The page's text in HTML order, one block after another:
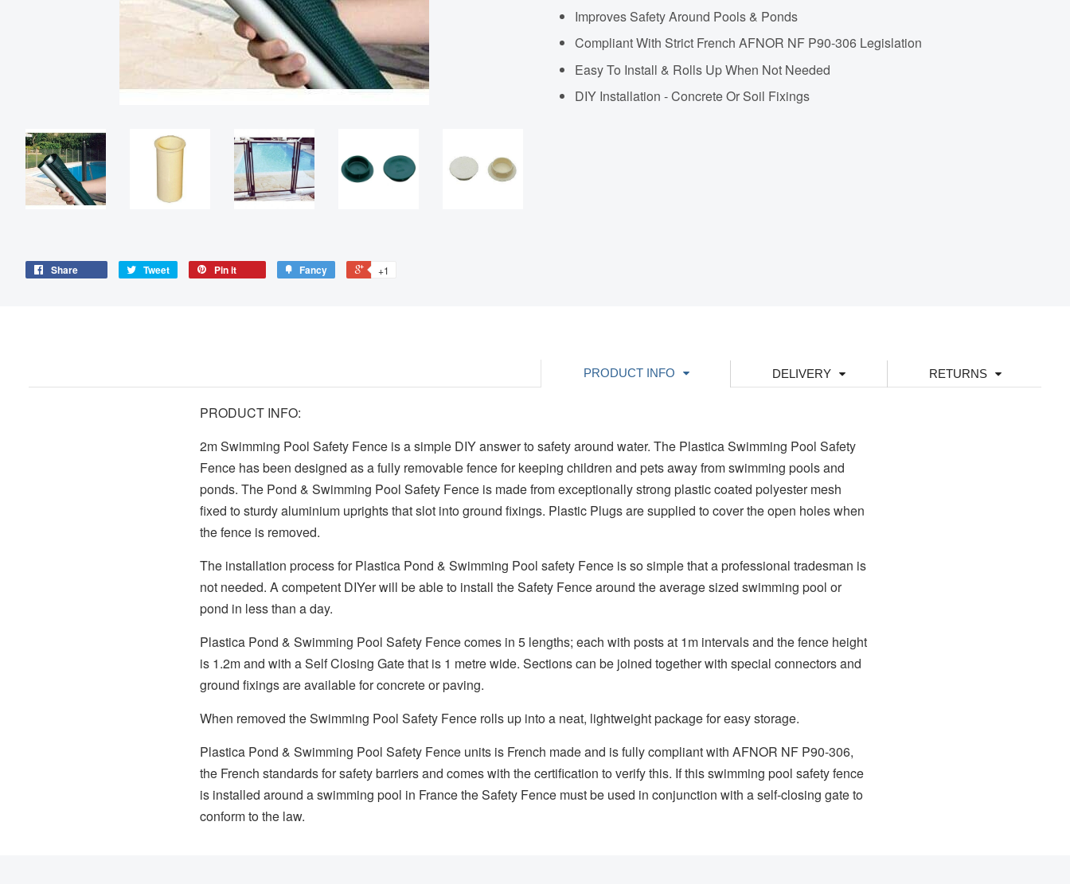
Share Tweet Pin it Fancy +1
Improves Safety Around Pools & Ponds
Compliant With Strict French AFNOR NF P90-306 Legislation
Easy To Install & Rolls Up When Not Needed
DIY Installation - Concrete Or Soil Fixings
PRODUCT INFO DELIVERY RETURNS
PRODUCT INFO:
2m Swimming Pool Safety Fence is a simple DIY answer to safety around water. The Plastica Swimming Pool Safety
Fence has been designed as a fully removable fence for keeping children and pets away from swimming pools and
ponds. The Pond & Swimming Pool Safety Fence is made from exceptionally strong plastic coated polyester mesh
fixed to sturdy aluminium uprights that slot into ground fixings. Plastic Plugs are supplied to cover the open holes when
the fence is removed.
The installation process for Plastica Pond & Swimming Pool safety Fence is so simple that a professional tradesman is
not needed. A competent DIYer will be able to install the Safety Fence around the average sized swimming pool or
pond in less than a day.
Plastica Pond & Swimming Pool Safety Fence comes in 5 lengths; each with posts at 1m intervals and the fence height
is 1.2m and with a Self Closing Gate that is 1 metre wide. Sections can be joined together with special connectors and
ground fixings are available for concrete or paving.
When removed the Swimming Pool Safety Fence rolls up into a neat, lightweight package for easy storage.
Plastica Pond & Swimming Pool Safety Fence units is French made and is fully compliant with AFNOR NF P90-306,
the French standards for safety barriers and comes with the certification to verify this. If this swimming pool safety fence
is installed around a swimming pool in France the Safety Fence must be used in conjunction with a self-closing gate to
conform to the law.